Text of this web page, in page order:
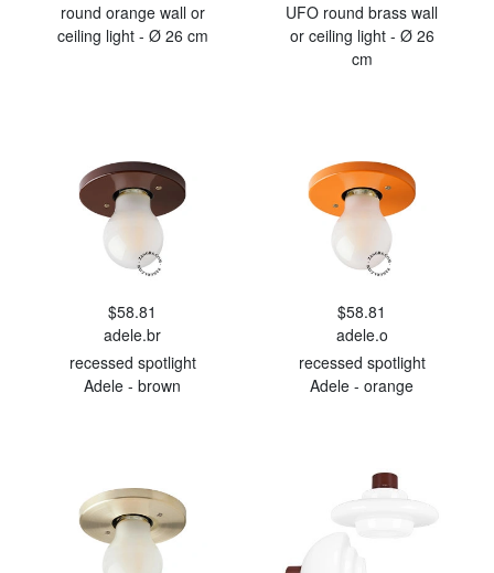
round orange wall or
ceiling light - Ø 26 cm
UFO round brass wall
or ceiling light - Ø 26
cm
$58.81
adele.br
recessed spotlight
Adele - brown
$58.81
adele.o
recessed spotlight
Adele - orange